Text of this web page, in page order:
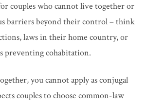
couples who cannot live together or
barriers beyond their control – think
laws in their home country, or
preventing cohabitation.
you cannot apply as conjugal
couples to choose common-law